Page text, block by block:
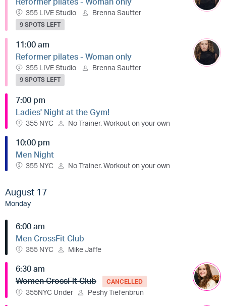
355 LIVE Studio Brenna Sautter
9 SPOTS LEFT
11:00 am
Reformer pilates - Woman only
355 LIVE Studio Brenna Sautter
9 SPOTS LEFT
7:00 pm
Ladies' Night at the Gym!
355 NYC No Trainer. Workout on your own
10:00 pm
Men Night
355 NYC No Trainer. Workout on your own
August 17
Monday
6:00 am
Men CrossFit Club
355 NYC Mike Jaffe
6:30 am
Women CrossFit Club
CANCELLED
355NYC Under Peshy Tiefenbrun